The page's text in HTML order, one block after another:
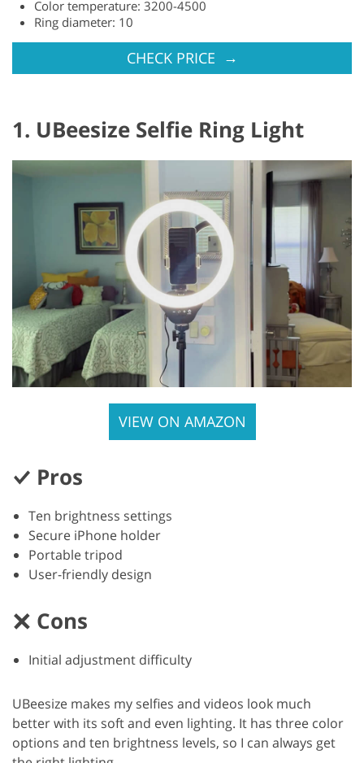
Color temperature: 3200-4500
Ring diameter: 10
CHECK PRICE →
1. UBeesize Selfie Ring Light
VIEW ON AMAZON
Pros
Ten brightness settings
Secure iPhone holder
Portable tripod
User-friendly design
Cons
Initial adjustment difficulty
UBeesize makes my selfies and videos look much
better with its soft and even lighting. It has three color
options and ten brightness levels, so I can always get